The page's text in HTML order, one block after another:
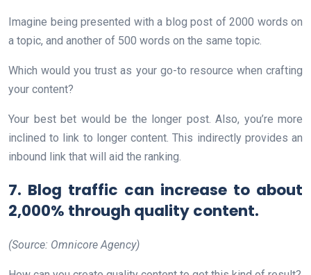
Imagine being presented with a blog post of 2000 words on
a topic, and another of 500 words on the same topic.
Which would you trust as your go-to resource when crafting
your content?
Your best bet would be the longer post. Also, you’re more
inclined to link to longer content. This indirectly provides an
inbound link that will aid the ranking.
7. Blog traffic can increase to about
2,000% through quality content.
(Source: Omnicore Agency)